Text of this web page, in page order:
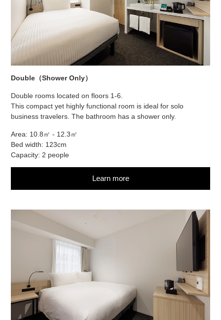
Double（Shower Only）
Double rooms located on floors 1-6.
This compact yet highly functional room is ideal for solo
business travelers. The bathroom has a shower only.
Area: 10.8㎡ - 12.3㎡
Bed width: 123cm
Capacity: 2 people
Learn more